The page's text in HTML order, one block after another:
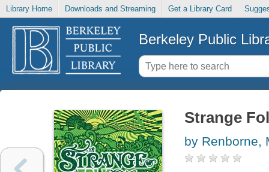
Library Home Downloads and Streaming Get a Library Card
Berkeley Public
Strange
by Renborne,